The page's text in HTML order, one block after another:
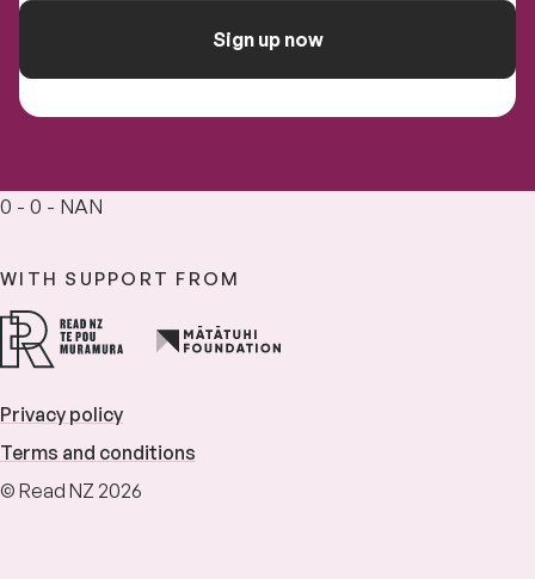
Sign up now
0 - 0 - NAN
WITH SUPPORT FROM
Privacy policy
Terms and conditions
© Read NZ 2026